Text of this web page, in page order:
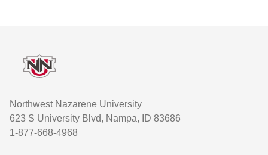
Northwest Nazarene University
623 S University Blvd, Nampa, ID 83686
1-877-668-4968